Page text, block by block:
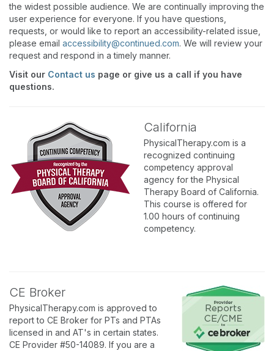
the widest possible audience. We are continually improving the
user experience for everyone. If you have questions,
requests, or would like to report an accessibility-related issue,
please email accessibility@continued.com. We will review your
request and respond in a timely manner.
Visit our Contact us page or give us a call if you have
questions.
California
PhysicalTherapy.com is a
recognized continuing
competency approval
agency for the Physical
Therapy Board of California.
This course is offered for
1.00 hours of continuing
competency.
CE Broker
PhysicalTherapy.com is approved to
report to CE Broker for PTs and PTAs
licensed in and AT's in certain states.
CE Provider #50-14089. If you are a